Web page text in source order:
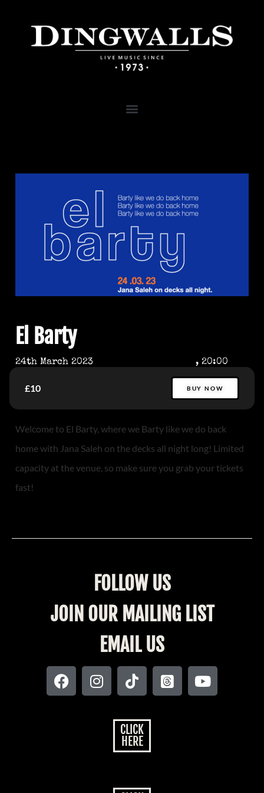
El Barty
24th March 2023 , 20:00
£10 BUY NOW
Welcome to El Barty, where we Barty like we do back
home with Jana Saleh on the decks all night long! Limited
capacity at the venue, so make sure you grab your tickets
fast!
FOLLOW US
JOIN OUR MAILING LIST
EMAIL US
CLICK
HERE